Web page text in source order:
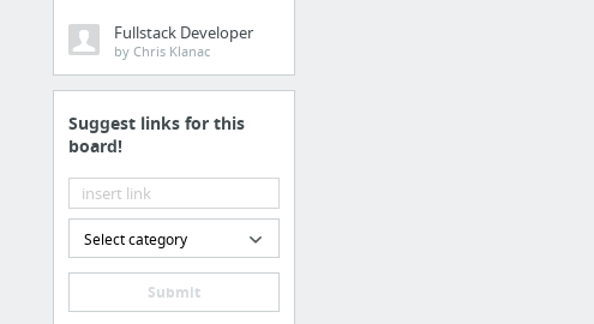
Fullstack Developer
by Chris Klanac
Suggest links for this
board!
Select category
Submit